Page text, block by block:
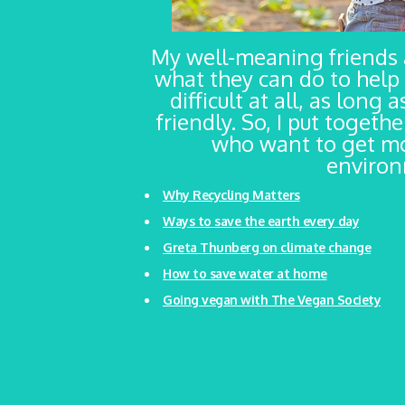
My well-meaning friends
what they can do to
difficult at all, as long
friendly. So, I put
who want to get
Why Recycling Matters
Ways to save the earth every day
Greta Thunberg on climate change
How to save water at home
Going vegan with The Vegan Society